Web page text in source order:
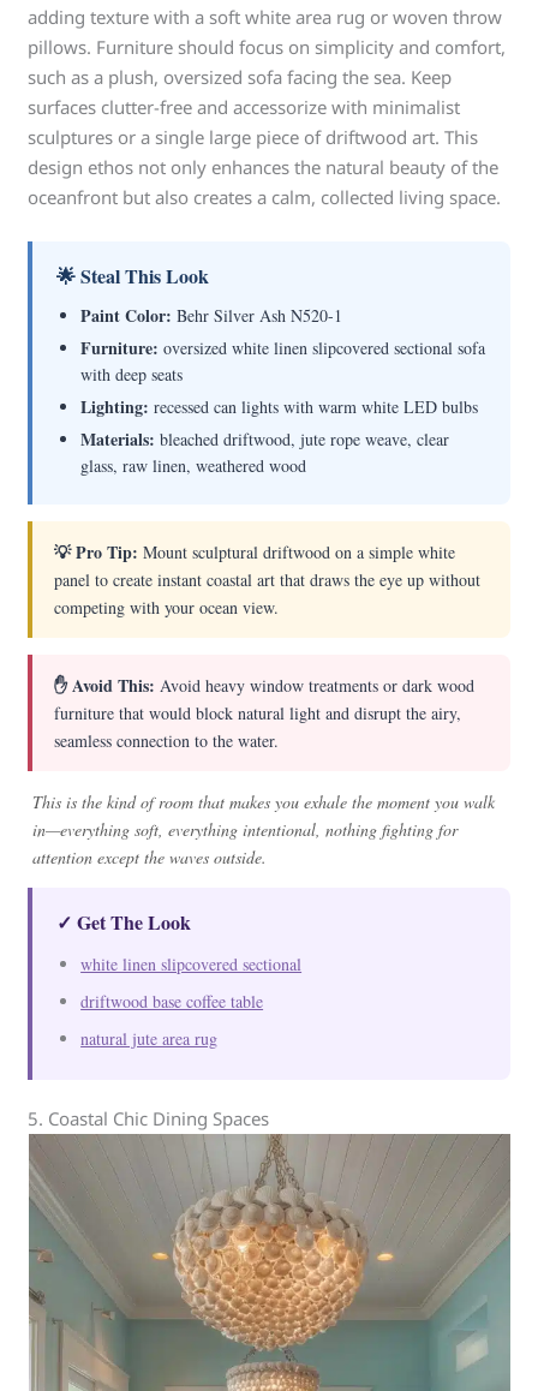
adding texture with a soft white area rug or woven throw
pillows. Furniture should focus on simplicity and comfort,
such as a plush, oversized sofa facing the sea. Keep
surfaces clutter-free and accessorize with minimalist
sculptures or a single large piece of driftwood art. This
design ethos not only enhances the natural beauty of the
oceanfront but also creates a calm, collected living space.
🌟 Steal This Look
Paint Color: Behr Silver Ash N520-1
Furniture: oversized white linen slipcovered sectional sofa
with deep seats
Lighting: recessed can lights with warm white LED bulbs
Materials: bleached driftwood, jute rope weave, clear
glass, raw linen, weathered wood
💡 Pro Tip: Mount sculptural driftwood on a simple white
panel to create instant coastal art that draws the eye up without
competing with your ocean view.
✋ Avoid This: Avoid heavy window treatments or dark wood
furniture that would block natural light and disrupt the airy,
seamless connection to the water.
This is the kind of room that makes you exhale the moment you walk
in—everything soft, everything intentional, nothing fighting for
attention except the waves outside.
✓ Get The Look
white linen slipcovered sectional
driftwood base coffee table
natural jute area rug
5. Coastal Chic Dining Spaces